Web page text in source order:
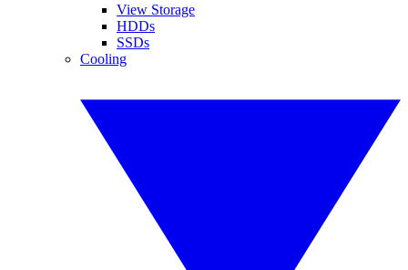
View Storage
HDDs
SSDs
Cooling